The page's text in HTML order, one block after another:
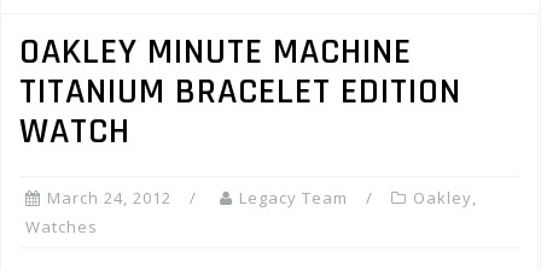
OAKLEY MINUTE MACHINE
TITANIUM BRACELET EDITION
WATCH
March 24, 2012 Legacy Team Oakley,
Watches